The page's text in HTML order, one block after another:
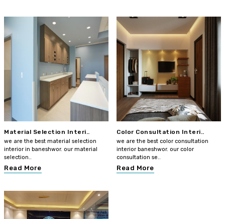
Material Selection Interi..
we are the best material selection
interior in baneshwor. our material
selection..
Read More
Color Consultation Interi..
we are the best color consultation
interior baneshwor. our color
consultation se..
Read More